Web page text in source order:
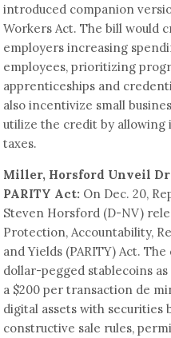
introduced companion
Workers Act. The bill would
employers increasing
employees, prioritizing
apprenticeships and
also incentivize small
utilize the credit by allowing
taxes.
Miller, Horsford Unveil
PARITY Act: On Dec. 20,
Steven Horsford (D-NV)
Protection, Accountability,
and Yields (PARITY) Act.
dollar-pegged stablecoins
a $200 per transaction de
digital assets with securities
constructive sale rules,